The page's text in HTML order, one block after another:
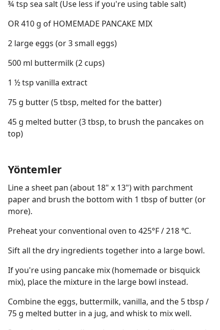
¾ tsp sea salt (Use less if you're using table salt)
OR 410 g of HOMEMADE PANCAKE MIX
2 large eggs (or 3 small eggs)
500 ml buttermilk (2 cups)
1 ½ tsp vanilla extract
75 g butter (5 tbsp, melted for the batter)
45 g melted butter (3 tbsp, to brush the pancakes on
top)
Yöntemler
Line a sheet pan (about 18" x 13") with parchment
paper and brush the bottom with 1 tbsp of butter (or
more).
Preheat your conventional oven to 425°F / 218 ℃.
Sift all the dry ingredients together into a large bowl.
If you're using pancake mix (homemade or bisquick
mix), place the mixture in the large bowl instead.
Combine the eggs, buttermilk, vanilla, and the 5 tbsp /
75 g melted butter in a jug, and whisk to mix well.